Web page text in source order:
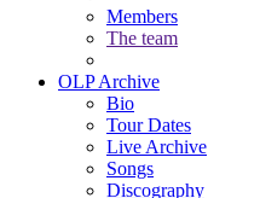
Members
The team
OLP Archive
Bio
Tour Dates
Live Archive
Songs
Discography